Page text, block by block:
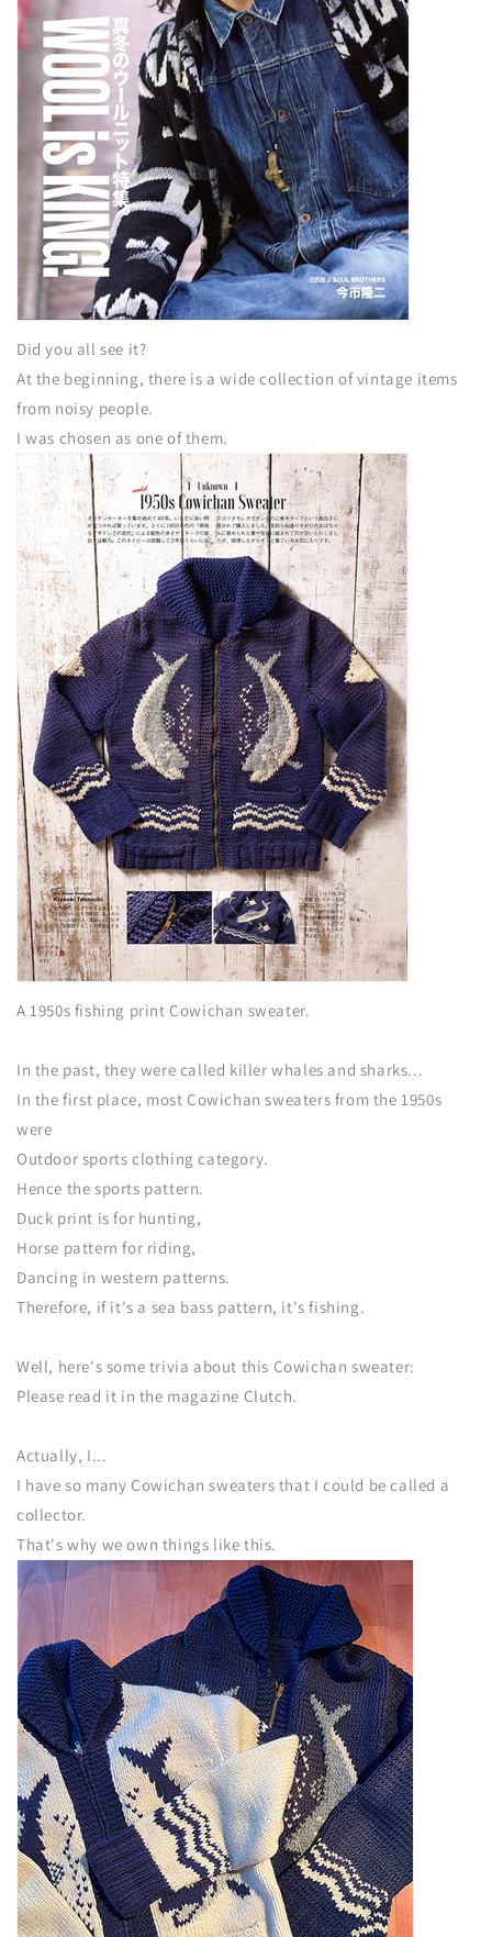
Did you all see it?
At the beginning, there is a wide collection of vintage items
from noisy people.
I was chosen as one of them.
A 1950s fishing print Cowichan sweater.
In the past, they were called killer whales and sharks...
In the first place, most Cowichan sweaters from the 1950s
were
Outdoor sports clothing category.
Hence the sports pattern.
Duck print is for hunting,
Horse pattern for riding,
Dancing in western patterns.
Therefore, if it's a sea bass pattern, it's fishing.
Well, here's some trivia about this Cowichan sweater:
Please read it in the magazine Clutch.
Actually, I...
I have so many Cowichan sweaters that I could be called a
collector.
That's why we own things like this.